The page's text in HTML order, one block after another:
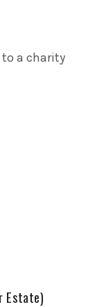
a charity
Estate)